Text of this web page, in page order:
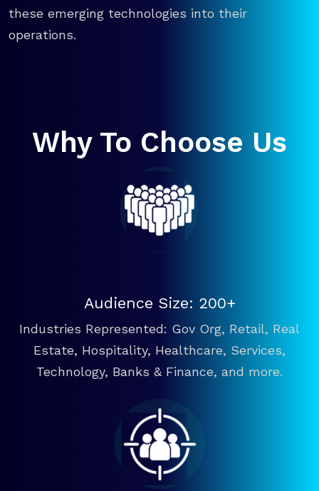
these emerging technologies into their
operations.
Why To Choose Us
Audience Size: 200+
Industries Represented: Gov Org, Retail, Real
Estate, Hospitality, Healthcare, Services,
Technology, Banks & Finance, and more.